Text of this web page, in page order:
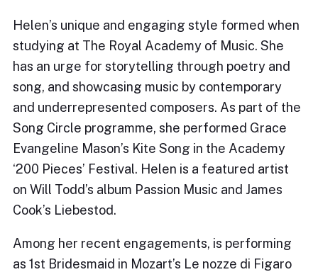
Helen’s unique and engaging style formed when
studying at The Royal Academy of Music. She
has an urge for storytelling through poetry and
song, and showcasing music by contemporary
and underrepresented composers. As part of the
Song Circle programme, she performed Grace
Evangeline Mason’s Kite Song in the Academy
‘200 Pieces’ Festival. Helen is a featured artist
on Will Todd’s album Passion Music and James
Cook’s Liebestod.
Among her recent engagements, is performing
as 1st Bridesmaid in Mozart’s Le nozze di Figaro